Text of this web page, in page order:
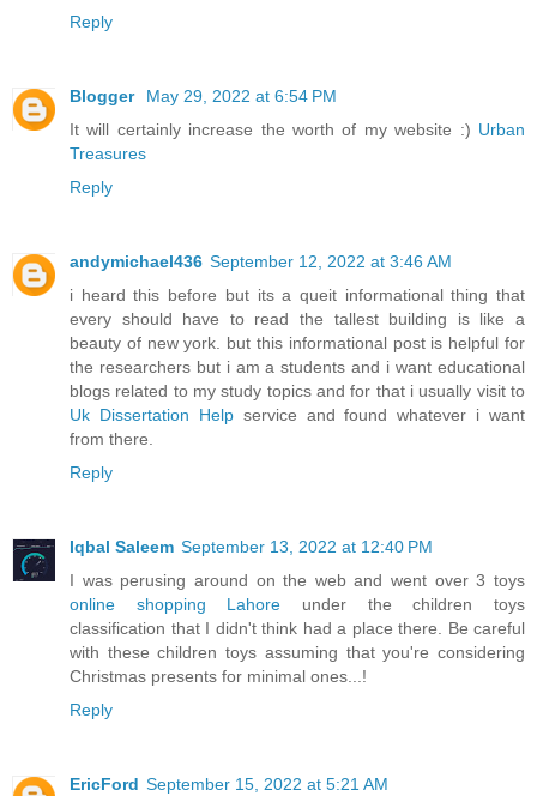
Reply
Blogger
May 29, 2022 at 6:54 PM
It will certainly increase the worth of my website :) Urban
Treasures
Reply
andymichael436 September 12, 2022 at 3:46 AM
i heard this before but its a queit informational thing that
every should have to read the tallest building is like a
beauty of new york. but this informational post is helpful for
the researchers but i am a students and i want educational
blogs related to my study topics and for that i usually visit to
Uk Dissertation Helpservice and found whatever i want
from there.
Reply
Iqbal Saleem September 13, 2022 at 12:40 PM
I was perusing around on the web and went over 3 toys
online shopping Lahore under the children toys
classification that I didn't think had a place there. Be careful
with these children toys assuming that you're considering
Christmas presents for minimal ones...!
Reply
EricFord September 15, 2022 at 5:21 AM